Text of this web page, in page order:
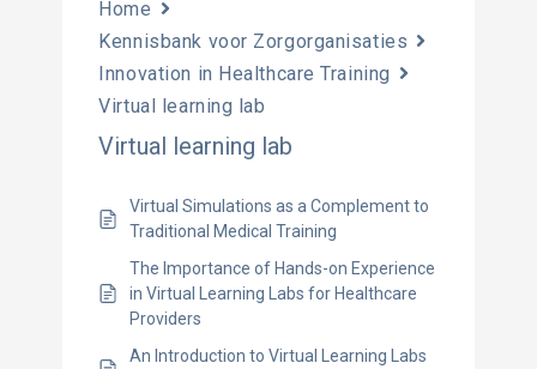
Home
Kennisbank voor Zorgorganisaties
Innovation in Healthcare Training
Virtual learning lab
Virtual learning lab
Virtual Simulations as a Complement to
Traditional Medical Training
The Importance of Hands-on Experience
in Virtual Learning Labs for Healthcare
Providers
An Introduction to Virtual Learning Labs